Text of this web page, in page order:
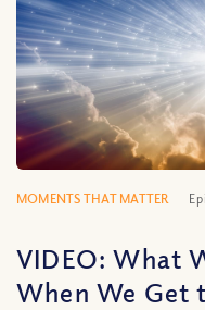
MOMENTS THAT MATTER
VIDEO: What
When We Get